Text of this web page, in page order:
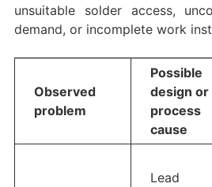
unsuitable solder access,
demand, or incomplete work
Observed
problem
Possible
design or
process
cause
Lead